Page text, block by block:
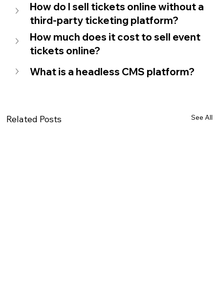
How do I sell tickets online without a
third-party ticketing platform?
How much does it cost to sell event
tickets online?
What is a headless CMS platform?
Related Posts See All